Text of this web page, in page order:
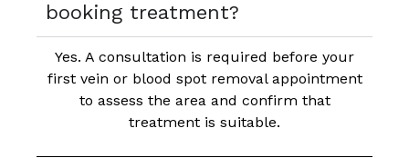
booking treatment?
Yes. A consultation is required before your
first vein or blood spot removal appointment
to assess the area and confirm that
treatment is suitable.